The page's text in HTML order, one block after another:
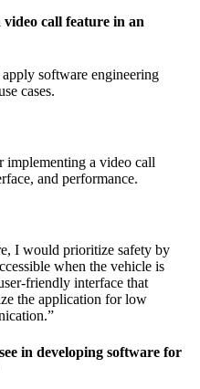
call feature in an
software engineering
cases.
implementing a video call
and performance.
I would prioritize safety by
when the vehicle is
friendly interface that
the application for low
in developing software for